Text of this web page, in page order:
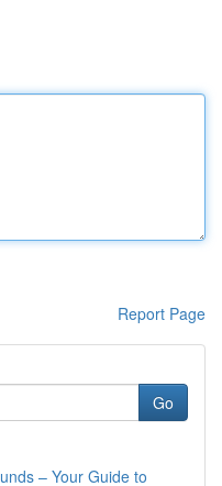
Report Page
Go
– Your Guide to